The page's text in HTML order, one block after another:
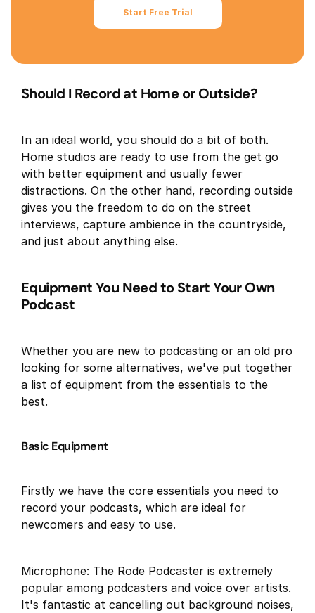
Start Free Trial
Should I Record at Home or Outside?
In an ideal world, you should do a bit of both.
Home studios are ready to use from the get go
with better equipment and usually fewer
distractions. On the other hand, recording outside
gives you the freedom to do on the street
interviews, capture ambience in the countryside,
and just about anything else.
Equipment You Need to Start Your Own
Podcast
Whether you are new to podcasting or an old pro
looking for some alternatives, we've put together
a list of equipment from the essentials to the
best.
Basic Equipment
Firstly we have the core essentials you need to
record your podcasts, which are ideal for
newcomers and easy to use.
Microphone: The Rode Podcaster is extremely
popular among podcasters and voice over artists.
It's fantastic at cancelling out background noises,